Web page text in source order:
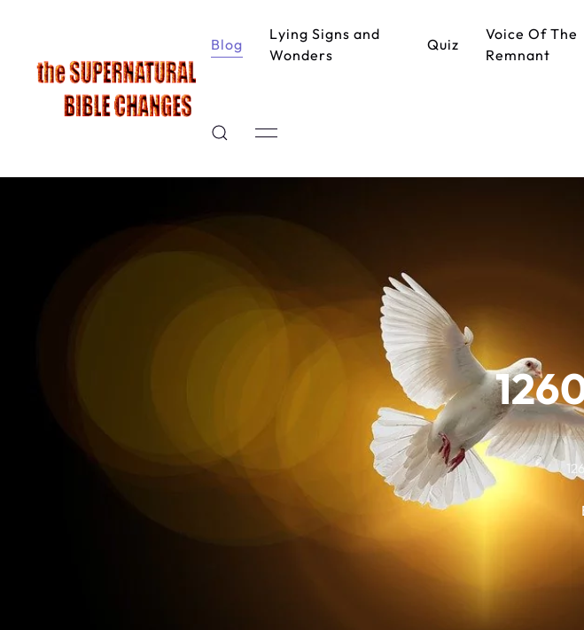
Blog
Lying Signs and
Wonders
Quiz
Voice Of The
Remnant